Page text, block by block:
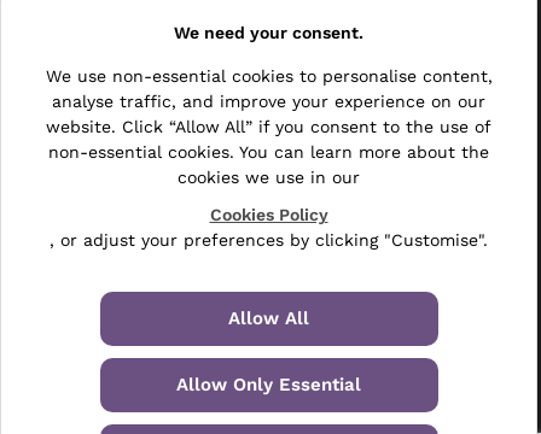
Other
Bulk Mail
Direct Mail
Hand Fulfilment
Data Management Services
We need your consent.
We use non-essential cookies to personalise content,
analyse traffic, and improve your experience on our
website. Click “Allow All” if you consent to the use of
non-essential cookies. You can learn more about the
cookies we use in our
Cookies Policy
, or adjust your preferences by clicking "Customise".
Allow All
Allow Only Essential